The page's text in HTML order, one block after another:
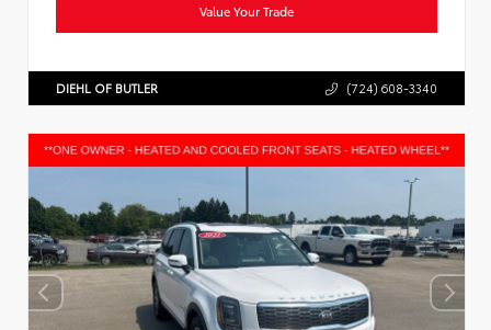
Value Your Trade
DIEHL OF BUTLER (724) 608-3340